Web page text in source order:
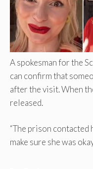
A spokesman for the
can confirm that
after the visit. When
released.
“The prison
make sure she was